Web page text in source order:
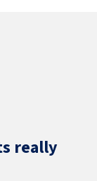
really